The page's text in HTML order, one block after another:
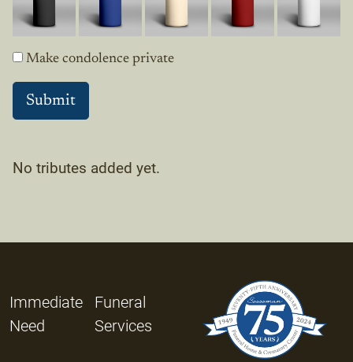
Make condolence private
No tributes added yet.
Immediate
Need
Funeral
Services